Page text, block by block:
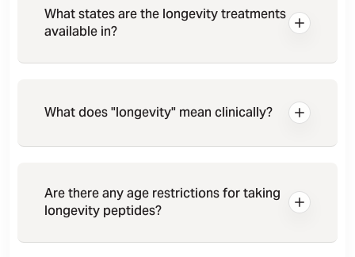
What states are the longevity treatments
available in?
What does "longevity" mean clinically?
Are there any age restrictions for taking
longevity peptides?